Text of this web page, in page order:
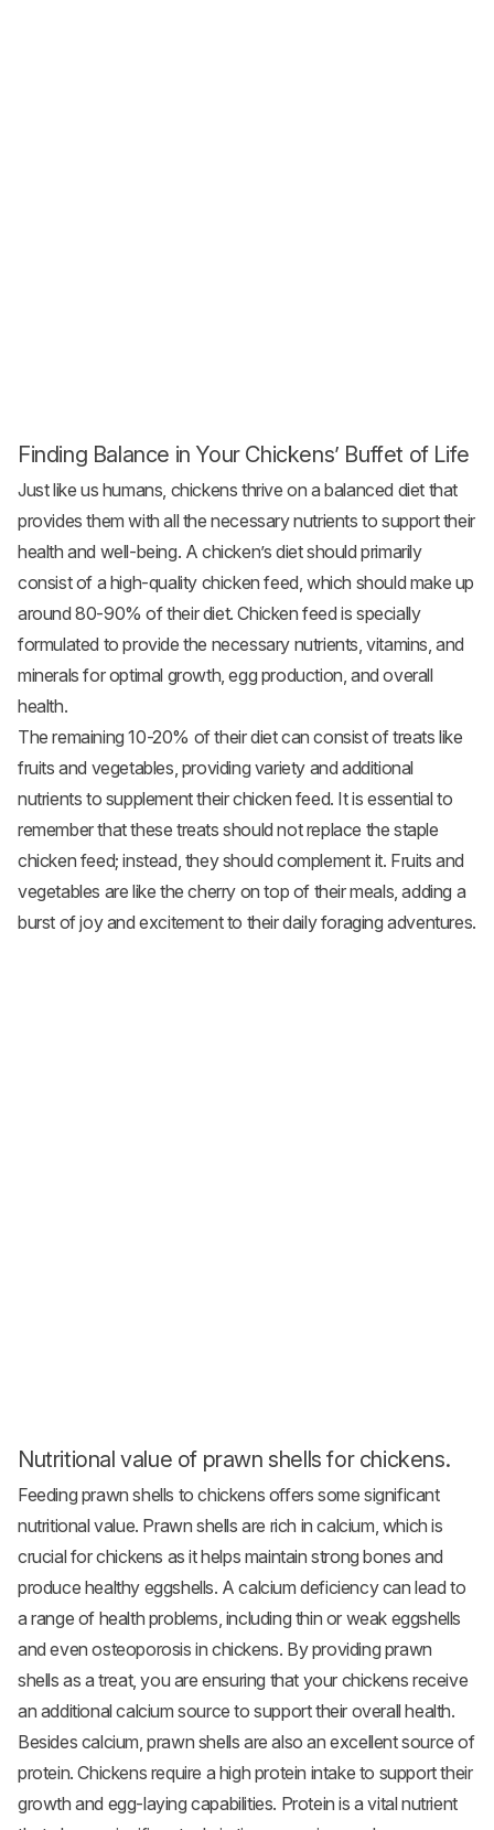
Finding Balance in Your Chickens’ Buffet of Life
Just like us humans, chickens thrive on a balanced diet that
provides them with all the necessary nutrients to support their
health and well-being. A chicken’s diet should primarily
consist of a high-quality chicken feed, which should make up
around 80-90% of their diet. Chicken feed is specially
formulated to provide the necessary nutrients, vitamins, and
minerals for optimal growth, egg production, and overall
health.
The remaining 10-20% of their diet can consist of treats like
fruits and vegetables, providing variety and additional
nutrients to supplement their chicken feed. It is essential to
remember that these treats should not replace the staple
chicken feed; instead, they should complement it. Fruits and
vegetables are like the cherry on top of their meals, adding a
burst of joy and excitement to their daily foraging adventures.
Nutritional value of prawn shells for chickens.
Feeding prawn shells to chickens offers some significant
nutritional value. Prawn shells are rich in calcium, which is
crucial for chickens as it helps maintain strong bones and
produce healthy eggshells. A calcium deficiency can lead to
a range of health problems, including thin or weak eggshells
and even osteoporosis in chickens. By providing prawn
shells as a treat, you are ensuring that your chickens receive
an additional calcium source to support their overall health.
Besides calcium, prawn shells are also an excellent source of
protein. Chickens require a high protein intake to support their
growth and egg-laying capabilities. Protein is a vital nutrient